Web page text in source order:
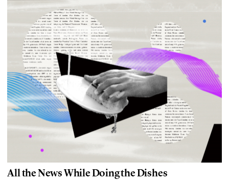
All the News While Doing the Dishes